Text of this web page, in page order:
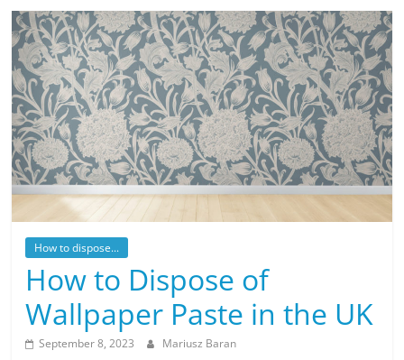
How to dispose...
How to Dispose of
Wallpaper Paste in the UK
September 8, 2023 Mariusz Baran